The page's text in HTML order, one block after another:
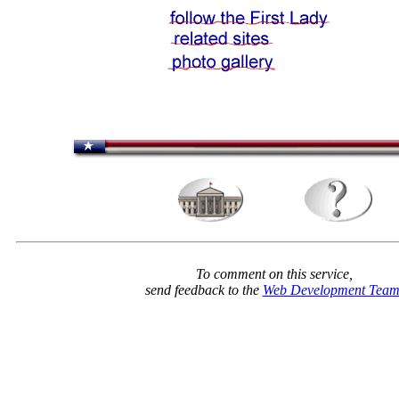
To comment on this service,
send feedback to the Web Development Team